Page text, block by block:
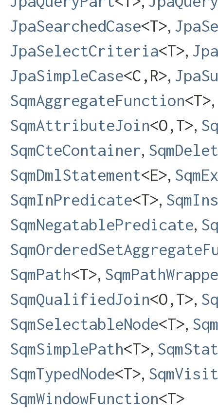
JpaSearchedCase<T>,
JpaSelectCriteria<T>,
JpaSimpleCase<C,​R>,
SqmAggregateFunction<T>,
SqmAttributeJoin<O,​T>,
SqmCteContainer,
SqmDmlStatement<E>,
SqmInPredicate<T>,
SqmNegatablePredicate,
SqmPath<T>,
SqmQualifiedJoin<O,​T>,
SqmSelectableNode<T>,
SqmSimplePath<T>,
SqmTypedNode<T>,
SqmWindowFunction<T>